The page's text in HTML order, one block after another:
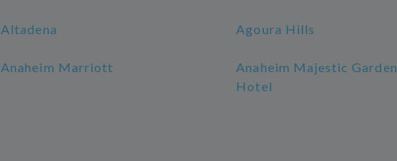
Altadena Agoura Hills
Anaheim Marriott
Anaheim Majestic Garden
Hotel